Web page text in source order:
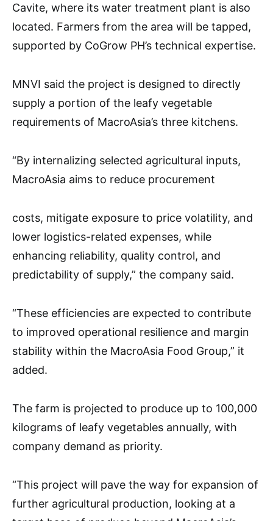
Cavite, where its water treatment plant is also
located. Farmers from the area will be tapped,
supported by CoGrow PH’s technical expertise.
MNVI said the project is designed to directly
supply a portion of the leafy vegetable
requirements of MacroAsia’s three kitchens.
“By internalizing selected agricultural inputs,
MacroAsia aims to reduce procurement
costs, mitigate exposure to price volatility, and
lower logistics-related expenses, while
enhancing reliability, quality control, and
predictability of supply,” the company said.
“These efficiencies are expected to contribute
to improved operational resilience and margin
stability within the MacroAsia Food Group,” it
added.
The farm is projected to produce up to 100,000
kilograms of leafy vegetables annually, with
company demand as priority.
“This project will pave the way for expansion of
further agricultural production, looking at a